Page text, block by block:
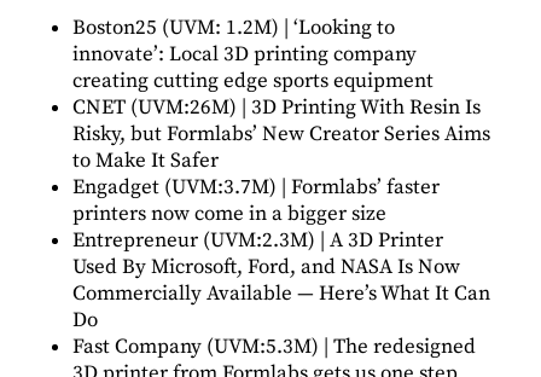
Boston25 (UVM: 1.2M) | ‘Looking to
innovate’: Local 3D printing company
creating cutting edge sports equipment
CNET (UVM:26M) | 3D Printing With Resin Is
Risky, but Formlabs’ New Creator Series Aims
to Make It Safer
Engadget (UVM:3.7M) | Formlabs’ faster
printers now come in a bigger size
Entrepreneur (UVM:2.3M) | A 3D Printer
Used By Microsoft, Ford, and NASA Is Now
Commercially Available — Here’s What It Can
Do
Fast Company (UVM:5.3M) | The redesigned